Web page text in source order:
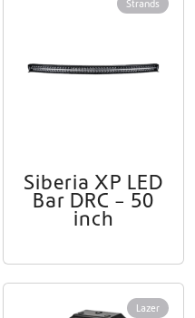
Strands
Siberia XP LED
Bar DRC – 50
inch
Lazer